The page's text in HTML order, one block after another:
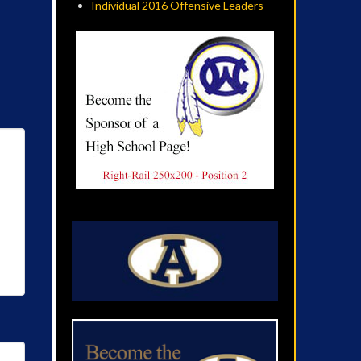
Individual 2016 Offensive Leaders